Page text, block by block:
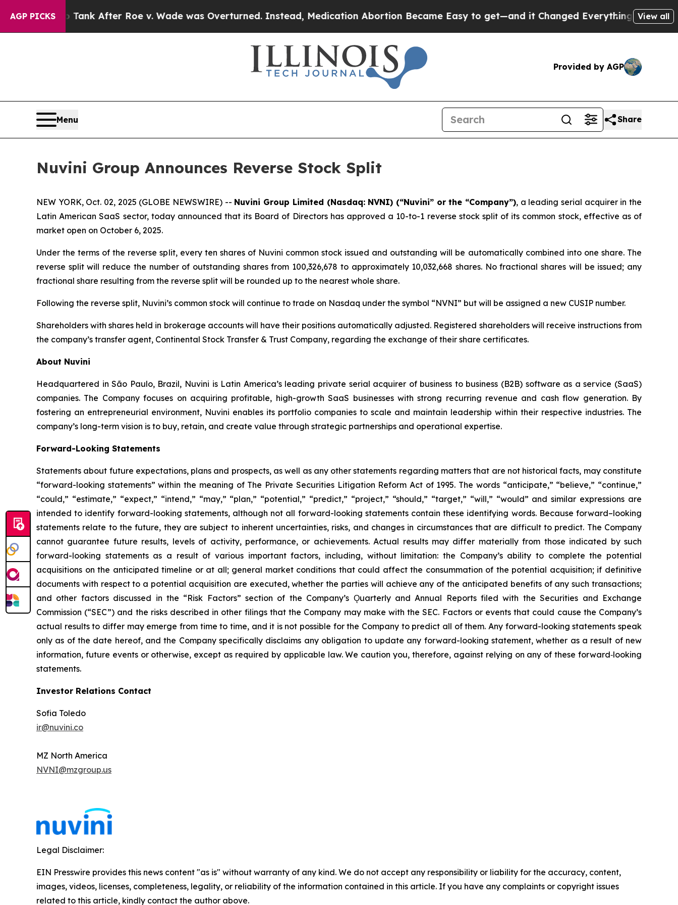
AGP PICKS
to Tank After Roe v. Wade was Overturned. Instead, Medication Abortion Became Easy to get—and it Changed EverythingUnder theView all
Provided by AGP
Menu Share
Nuvini Group Announces Reverse Stock Split
NEW YORK, Oct. 02, 2025 (GLOBE NEWSWIRE) -- Nuvini Group Limited (Nasdaq: NVNI) (“Nuvini” or the “Company”), a leading serial acquirer in the
Latin American SaaS sector, today announced that its Board of Directors has approved a 10-to-1 reverse stock split of its common stock, effective as of
market open on October 6, 2025.
Under the terms of the reverse split, every ten shares of Nuvini common stock issued and outstanding will be automatically combined into one share. The
reverse split will reduce the number of outstanding shares from 100,326,678 to approximately 10,032,668 shares. No fractional shares will be issued; any
fractional share resulting from the reverse split will be rounded up to the nearest whole share.
Following the reverse split, Nuvini’s common stock will continue to trade on Nasdaq under the symbol “NVNI” but will be assigned a new CUSIP number.
Shareholders with shares held in brokerage accounts will have their positions automatically adjusted. Registered shareholders will receive instructions from
the company’s transfer agent, Continental Stock Transfer & Trust Company, regarding the exchange of their share certificates.
About Nuvini
Headquartered in São Paulo, Brazil, Nuvini is Latin America’s leading private serial acquirer of business to business (B2B) software as a service (SaaS)
companies. The Company focuses on acquiring profitable, high-growth SaaS businesses with strong recurring revenue and cash flow generation. By
fostering an entrepreneurial environment, Nuvini enables its portfolio companies to scale and maintain leadership within their respective industries. The
company’s long-term vision is to buy, retain, and create value through strategic partnerships and operational expertise.
Forward-Looking Statements
Statements about future expectations, plans and prospects, as well as any other statements regarding matters that are not historical facts, may constitute
“forward-looking statements” within the meaning of The Private Securities Litigation Reform Act of 1995. The words “anticipate,” “believe,” “continue,”
“could,” “estimate,” “expect,” “intend,” “may,” “plan,” “potential,” “predict,” “project,” “should,” “target,” “will,” “would” and similar expressions are
intended to identify forward-looking statements, although not all forward-looking statements contain these identifying words. Because forward–looking
statements relate to the future, they are subject to inherent uncertainties, risks, and changes in circumstances that are difficult to predict. The Company
cannot guarantee future results, levels of activity, performance, or achievements. Actual results may differ materially from those indicated by such
forward-looking statements as a result of various important factors, including, without limitation: the Company’s ability to complete the potential
acquisitions on the anticipated timeline or at all; general market conditions that could affect the consummation of the potential acquisition; if definitive
documents with respect to a potential acquisition are executed, whether the parties will achieve any of the anticipated benefits of any such transactions;
and other factors discussed in the “Risk Factors” section of the Company’s Ǫuarterly and Annual Reports filed with the Securities and Exchange
Commission (“SEC”) and the risks described in other filings that the Company may make with the SEC. Factors or events that could cause the Company’s
actual results to differ may emerge from time to time, and it is not possible for the Company to predict all of them. Any forward-looking statements speak
only as of the date hereof, and the Company specifically disclaims any obligation to update any forward-looking statement, whether as a result of new
information, future events or otherwise, except as required by applicable law. We caution you, therefore, against relying on any of these forward‐looking
statements.
Investor Relations Contact
Sofia Toledo
ir@nuvini.co
MZ North America
NVNI@mzgroup.us
Legal Disclaimer:
EIN Presswire provides this news content "as is" without warranty of any kind. We do not accept any responsibility or liability for the accuracy, content,
images, videos, licenses, completeness, legality, or reliability of the information contained in this article. If you have any complaints or copyright issues
related to this article, kindly contact the author above.